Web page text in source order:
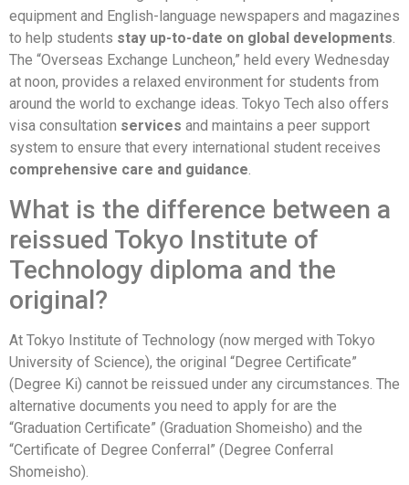
equipment and English-language newspapers and magazines
to help students stay up-to-date on global developments.
The “Overseas Exchange Luncheon,” held every Wednesday
at noon, provides a relaxed environment for students from
around the world to exchange ideas. Tokyo Tech also offers
visa consultation services and maintains a peer support
system to ensure that every international student receives
comprehensive care and guidance.
What is the difference between a
reissued Tokyo Institute of
Technology diploma and the
original?
At Tokyo Institute of Technology (now merged with Tokyo
University of Science), the original “Degree Certificate”
(Degree Ki) cannot be reissued under any circumstances. The
alternative documents you need to apply for are the
“Graduation Certificate” (Graduation Shomeisho) and the
“Certificate of Degree Conferral” (Degree Conferral
Shomeisho).